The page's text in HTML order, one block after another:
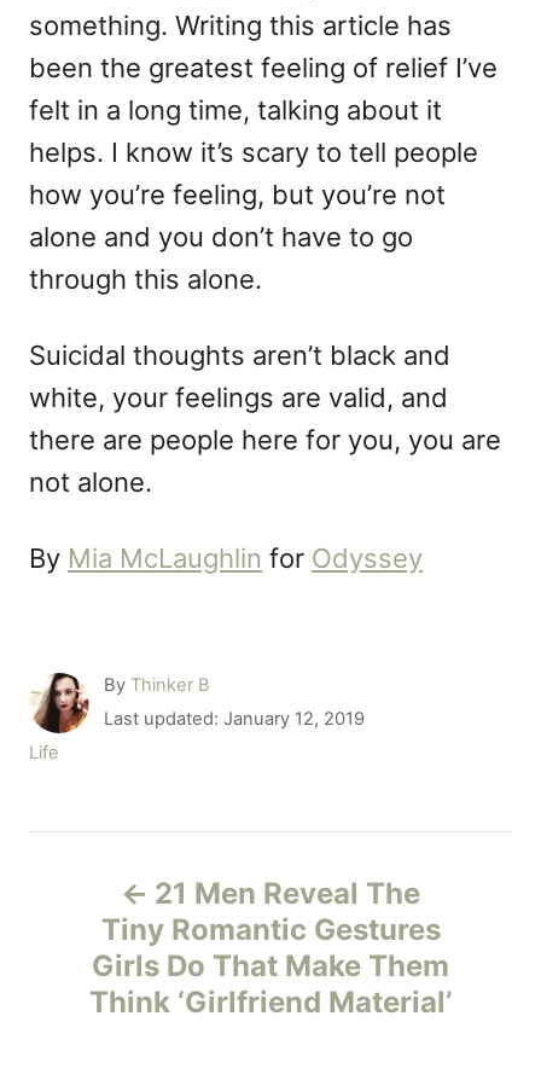
something. Writing this article has
been the greatest feeling of relief I’ve
felt in a long time, talking about it
helps. I know it’s scary to tell people
how you’re feeling, but you’re not
alone and you don’t have to go
through this alone.
Suicidal thoughts aren’t black and
white, your feelings are valid, and
there are people here for you, you are
not alone.
By Mia McLaughlin for Odyssey
By A
u
Thinker B
P
e
Last updated: January 12, 2019
C
e
Life
21 Men Reveal The
Tiny Romantic Gestures
Girls Do That Make Them
Think ‘Girlfriend Material’